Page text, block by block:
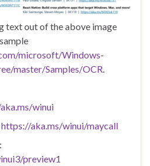
text out of the above image
microsoft/Windows-
master/Samples/OCR
winui
https://aka.ms/winui/maycall
preview1